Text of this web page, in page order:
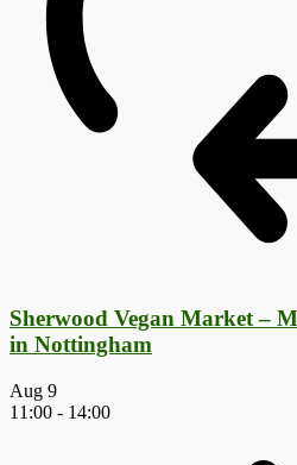
Sherwood Vegan Market –
in Nottingham
Aug 9
11:00 - 14:00